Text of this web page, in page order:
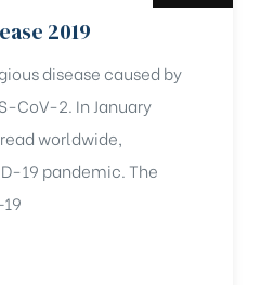
2019
disease caused by
CoV-2. In January
worldwide,
19 pandemic. The